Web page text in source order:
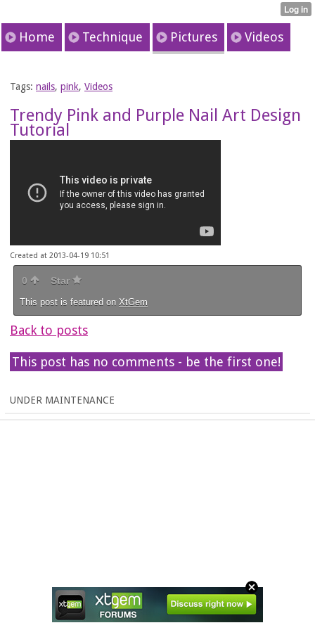
Home Technique Pictures Videos
Tags: nails, pink, Videos
Trendy Pink and Purple Nail Art Design
Tutorial
Created at 2013-04-19 10:51
0 Star
This post is featured on XtGem
Back to posts
This post has no comments - be the first one!
UNDER MAINTENANCE